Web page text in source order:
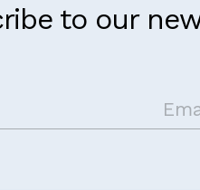
to our